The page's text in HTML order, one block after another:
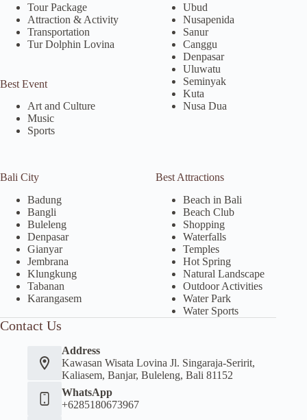
Tour Package
Attraction & Activity
Transportation
Tur Dolphin Lovina
Best Event
Art and Culture
Music
Sports
Ubud
Nusapenida
Sanur
Canggu
Denpasar
Uluwatu
Seminyak
Kuta
Nusa Dua
Bali City
Badung
Bangli
Buleleng
Denpasar
Gianyar
Jembrana
Klungkung
Tabanan
Karangasem
Best Attractions
Beach in Bali
Beach Club
Shopping
Waterfalls
Temples
Hot Spring
Natural Landscape
Outdoor Activities
Water Park
Water Sports
Contact Us
Address
Kawasan Wisata Lovina Jl. Singaraja-Seririt,
Kaliasem, Banjar, Buleleng, Bali 81152
WhatsApp
+6285180673967